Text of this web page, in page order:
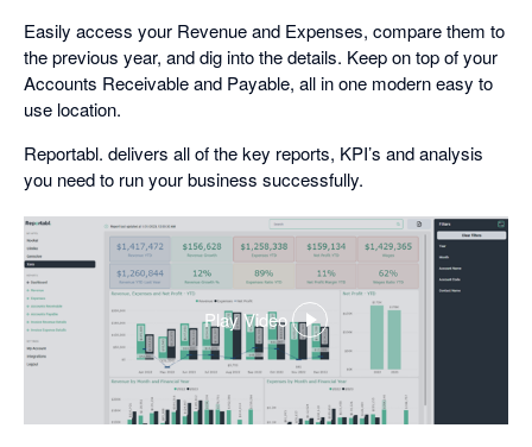
Easily access your Revenue and Expenses, compare them to
the previous year, and dig into the details. Keep on top of your
Accounts Receivable and Payable, all in one modern easy to
use location.
Reportabl. delivers all of the key reports, KPI’s and analysis
you need to run your business successfully.
Play Video
,
opens
in
a